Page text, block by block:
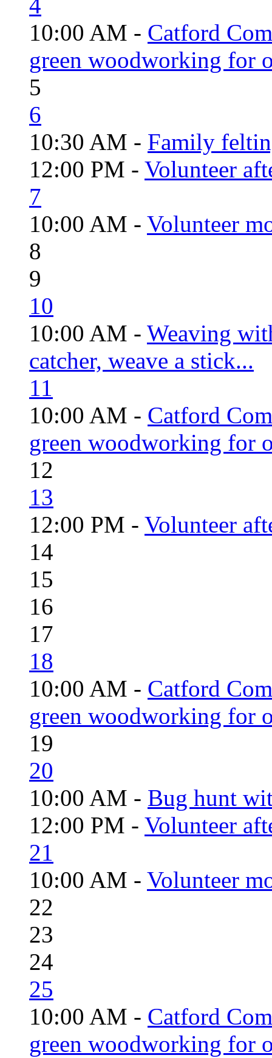
4
10:00 AM - Catford
green woodworking for
5
6
10:30 AM - Family
12:00 PM - Volunteer
7
10:00 AM - Volunteer
8
9
10
10:00 AM - Weaving
catcher, weave a stick...
11
10:00 AM - Catford
green woodworking for
12
13
12:00 PM - Volunteer
14
15
16
17
18
10:00 AM - Catford
green woodworking for
19
20
10:00 AM - Bug hunt
12:00 PM - Volunteer
21
10:00 AM - Volunteer
22
23
24
25
10:00 AM - Catford
green woodworking for